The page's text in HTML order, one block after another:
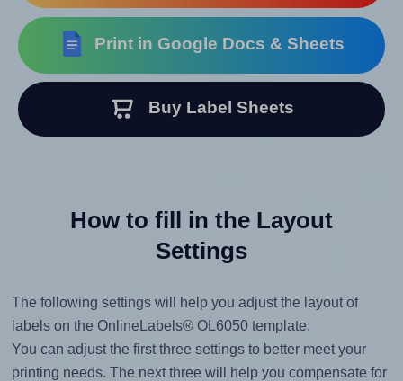
Print in Google Docs & Sheets
Buy Label Sheets
How to fill in the Layout
Settings
The following settings will help you adjust the layout of
labels on the OnlineLabels® OL6050 template.
You can adjust the first three settings to better meet your
printing needs. The next three will help you compensate for